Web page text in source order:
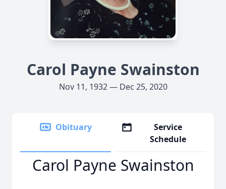
Carol Payne Swainston
Nov 11, 1932 — Dec 25, 2020
Obituary
Service
Schedule
Carol Payne Swainston